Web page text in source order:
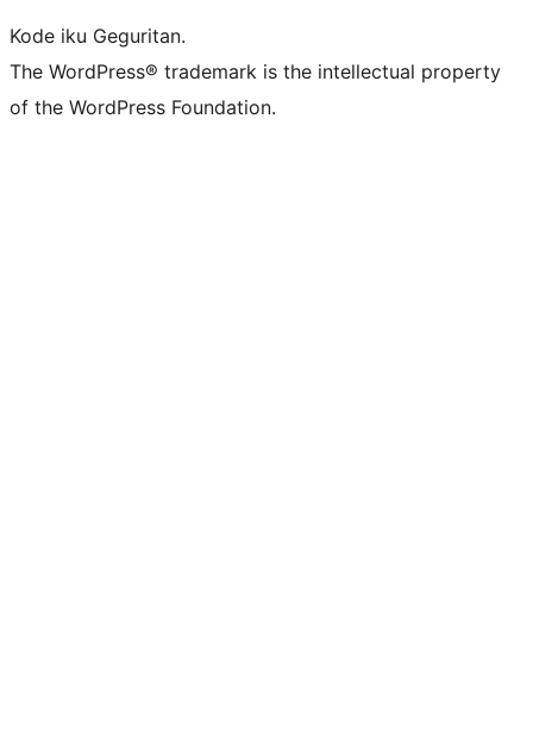
Kode iku Geguritan.
The WordPress® trademark is the intellectual property
of the WordPress Foundation.